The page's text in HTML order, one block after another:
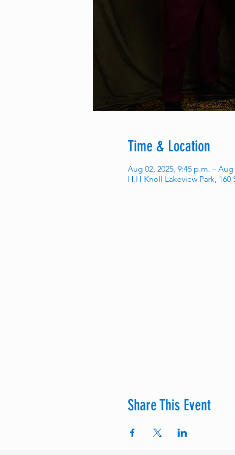
Time & Location
Aug 02, 2025, 9:45 p.m. – Aug
H.H Knoll Lakeview Park,
Share This Event